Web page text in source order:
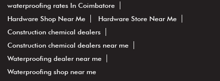
waterproofing rates In Coimbatore
Hardware Shop Near Me
Hardware Store Near Me
Construction chemical dealers
Construction chemical dealers near me
Waterproofing dealer near me
Waterproofing shop near me